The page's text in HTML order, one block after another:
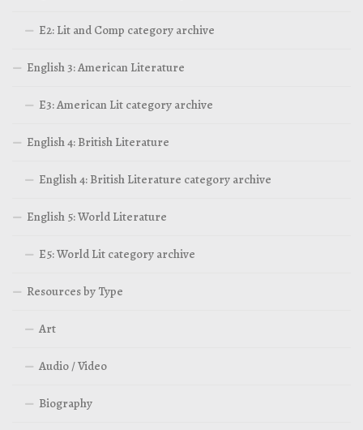
E2: Lit and Comp category archive
English 3: American Literature
E3: American Lit category archive
English 4: British Literature
English 4: British Literature category archive
English 5: World Literature
E5: World Lit category archive
Resources by Type
Art
Audio / Video
Biography